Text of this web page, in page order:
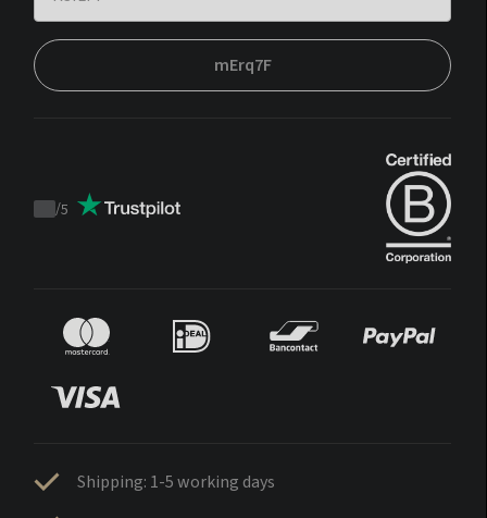
mErq7F
Trustpilot
/5
Shipping: 1-5 working days